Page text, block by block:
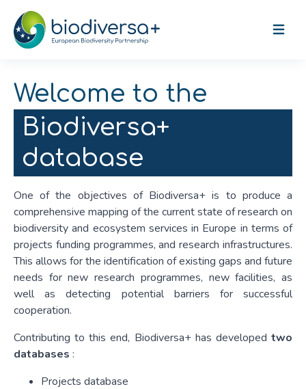
Open
Welcome to the
Biodiversa+
database
One of the objectives of Biodiversa+ is to produce a
comprehensive mapping of the current state of research on
biodiversity and ecosystem services in Europe in terms of
projects funding programmes, and research infrastructures.
This allows for the identification of existing gaps and future
needs for new research programmes, new facilities, as
well as detecting potential barriers for successful
cooperation.
Contributing to this end, Biodiversa+ has developed two
databases :
Projects database